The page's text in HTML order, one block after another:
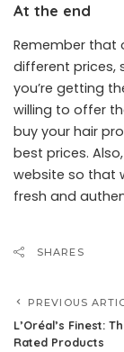
At the end
Remember that
different prices,
you’re getting
willing to offer
buy your hair
best prices.
website so that
fresh and
SHARES
PREVIOUS
L’Oréal’s Finest:
Rated Products